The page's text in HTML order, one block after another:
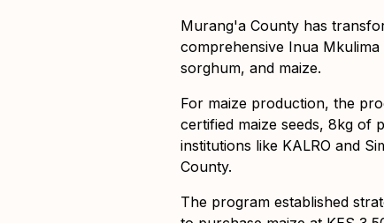
Murang'a County has
comprehensive Inua
sorghum, and maize.
For maize production, the
certified maize seeds, 8kg of
institutions like KALRO and
County.
The program established